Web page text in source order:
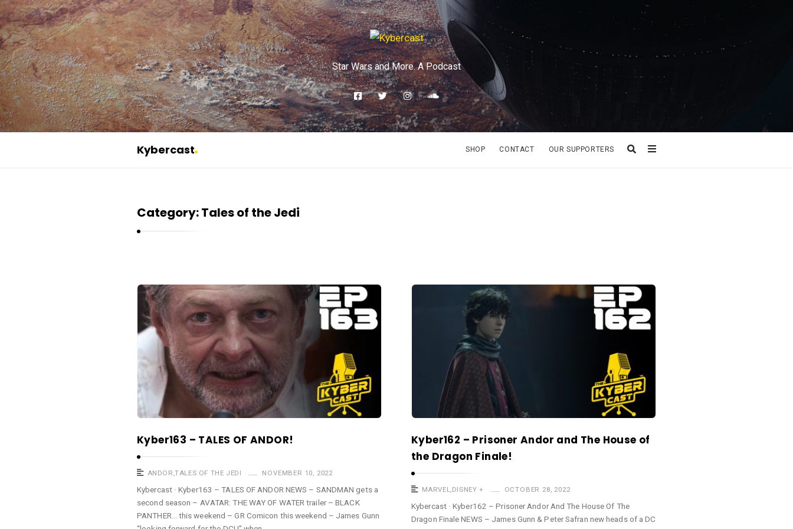
Star Wars and More. A Podcast
Kybercast
e
r
s
SHOP CONTACT OUR SUPPORTERS
Category:Tales of the Jedi
K
c
a
s
A
r
t
i
c
l
Kyber163 – TALES OF ANDOR!
ANDOR ,TALES OF THE JEDI NOVEMBER 10, 2022
Kybercast · Kyber163 – TALES OF ANDOR NEWS – SANDMAN gets a
second season – AVATAR: THE WAY OF WATER trailer – BLACK
PANTHER… this weekend – GR Comicon this weekend – James Gunn
Kyber162 – Prisoner Andor and The House of
the Dragon Finale!
MARVEL DISNEY + OCTOBER 28, 2022
Kybercast · Kyber162 – Prisoner Andor And The House Of The
Dragon Finale NEWS – James Gunn & Peter Safran new heads of a DC